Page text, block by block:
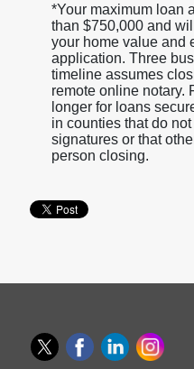
*Your maximum loan
than $750,000 and
your home value and
application. Three
timeline assumes
remote online notary.
longer for loans
in counties that do
signatures or that
person closing.